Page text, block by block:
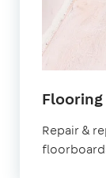
Repair &